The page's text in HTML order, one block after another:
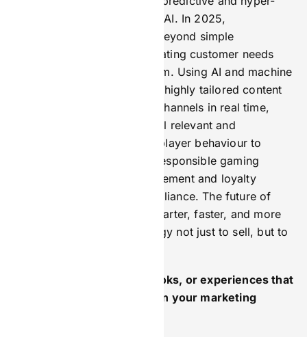
personalisation powered by AI. In 2025,
personalisation will evolve beyond simple
recommendations to anticipating customer needs
before they even realise them. Using AI and machine
learning, brands can deliver highly tailored content
and experiences across all channels in real time,
making every interaction feel relevant and
meaningful. AI can analyse player behaviour to
personalise promotions or responsible gaming
messages, improving engagement and loyalty
without compromising compliance. The future of
marketing is about being smarter, faster, and more
empathetic—using technology not just to sell, but to
Are there any mentors, books, or experiences that
have had a lasting impact on your marketing